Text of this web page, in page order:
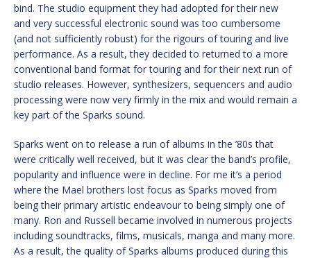
bind. The studio equipment they had adopted for their new
and very successful electronic sound was too cumbersome
(and not sufficiently robust) for the rigours of touring and live
performance. As a result, they decided to returned to a more
conventional band format for touring and for their next run of
studio releases. However, synthesizers, sequencers and audio
processing were now very firmly in the mix and would remain a
key part of the Sparks sound.
Sparks went on to release a run of albums in the ’80s that
were critically well received, but it was clear the band’s profile,
popularity and influence were in decline. For me it’s a period
where the Mael brothers lost focus as Sparks moved from
being their primary artistic endeavour to being simply one of
many. Ron and Russell became involved in numerous projects
including soundtracks, films, musicals, manga and many more.
As a result, the quality of Sparks albums produced during this